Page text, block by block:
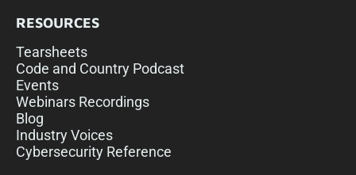
RESOURCES
Tearsheets
Code and Country Podcast
Events
Webinars Recordings
Blog
Industry Voices
Cybersecurity Reference